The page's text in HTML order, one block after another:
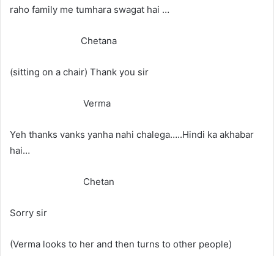
raho family me tumhara swagat hai …
Chetana
(sitting on a chair) Thank you sir
Verma
Yeh thanks vanks yanha nahi chalega…..Hindi ka akhabar
hai…
Chetan
Sorry sir
(Verma looks to her and then turns to other people)